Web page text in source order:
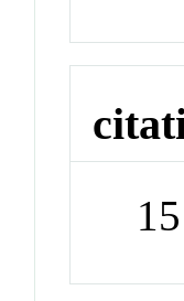
15